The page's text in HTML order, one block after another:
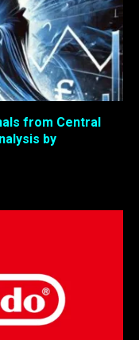
from Central
by